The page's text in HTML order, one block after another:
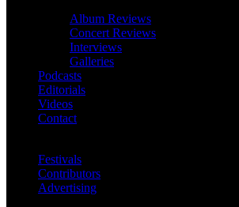
Album Reviews
Concert Reviews
Interviews
Galleries
Podcasts
Editorials
Videos
Contact
Festivals
Contributors
Advertising